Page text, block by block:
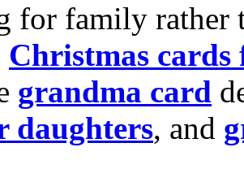
for family rather
Christmas cards
grandma card
daughters, and